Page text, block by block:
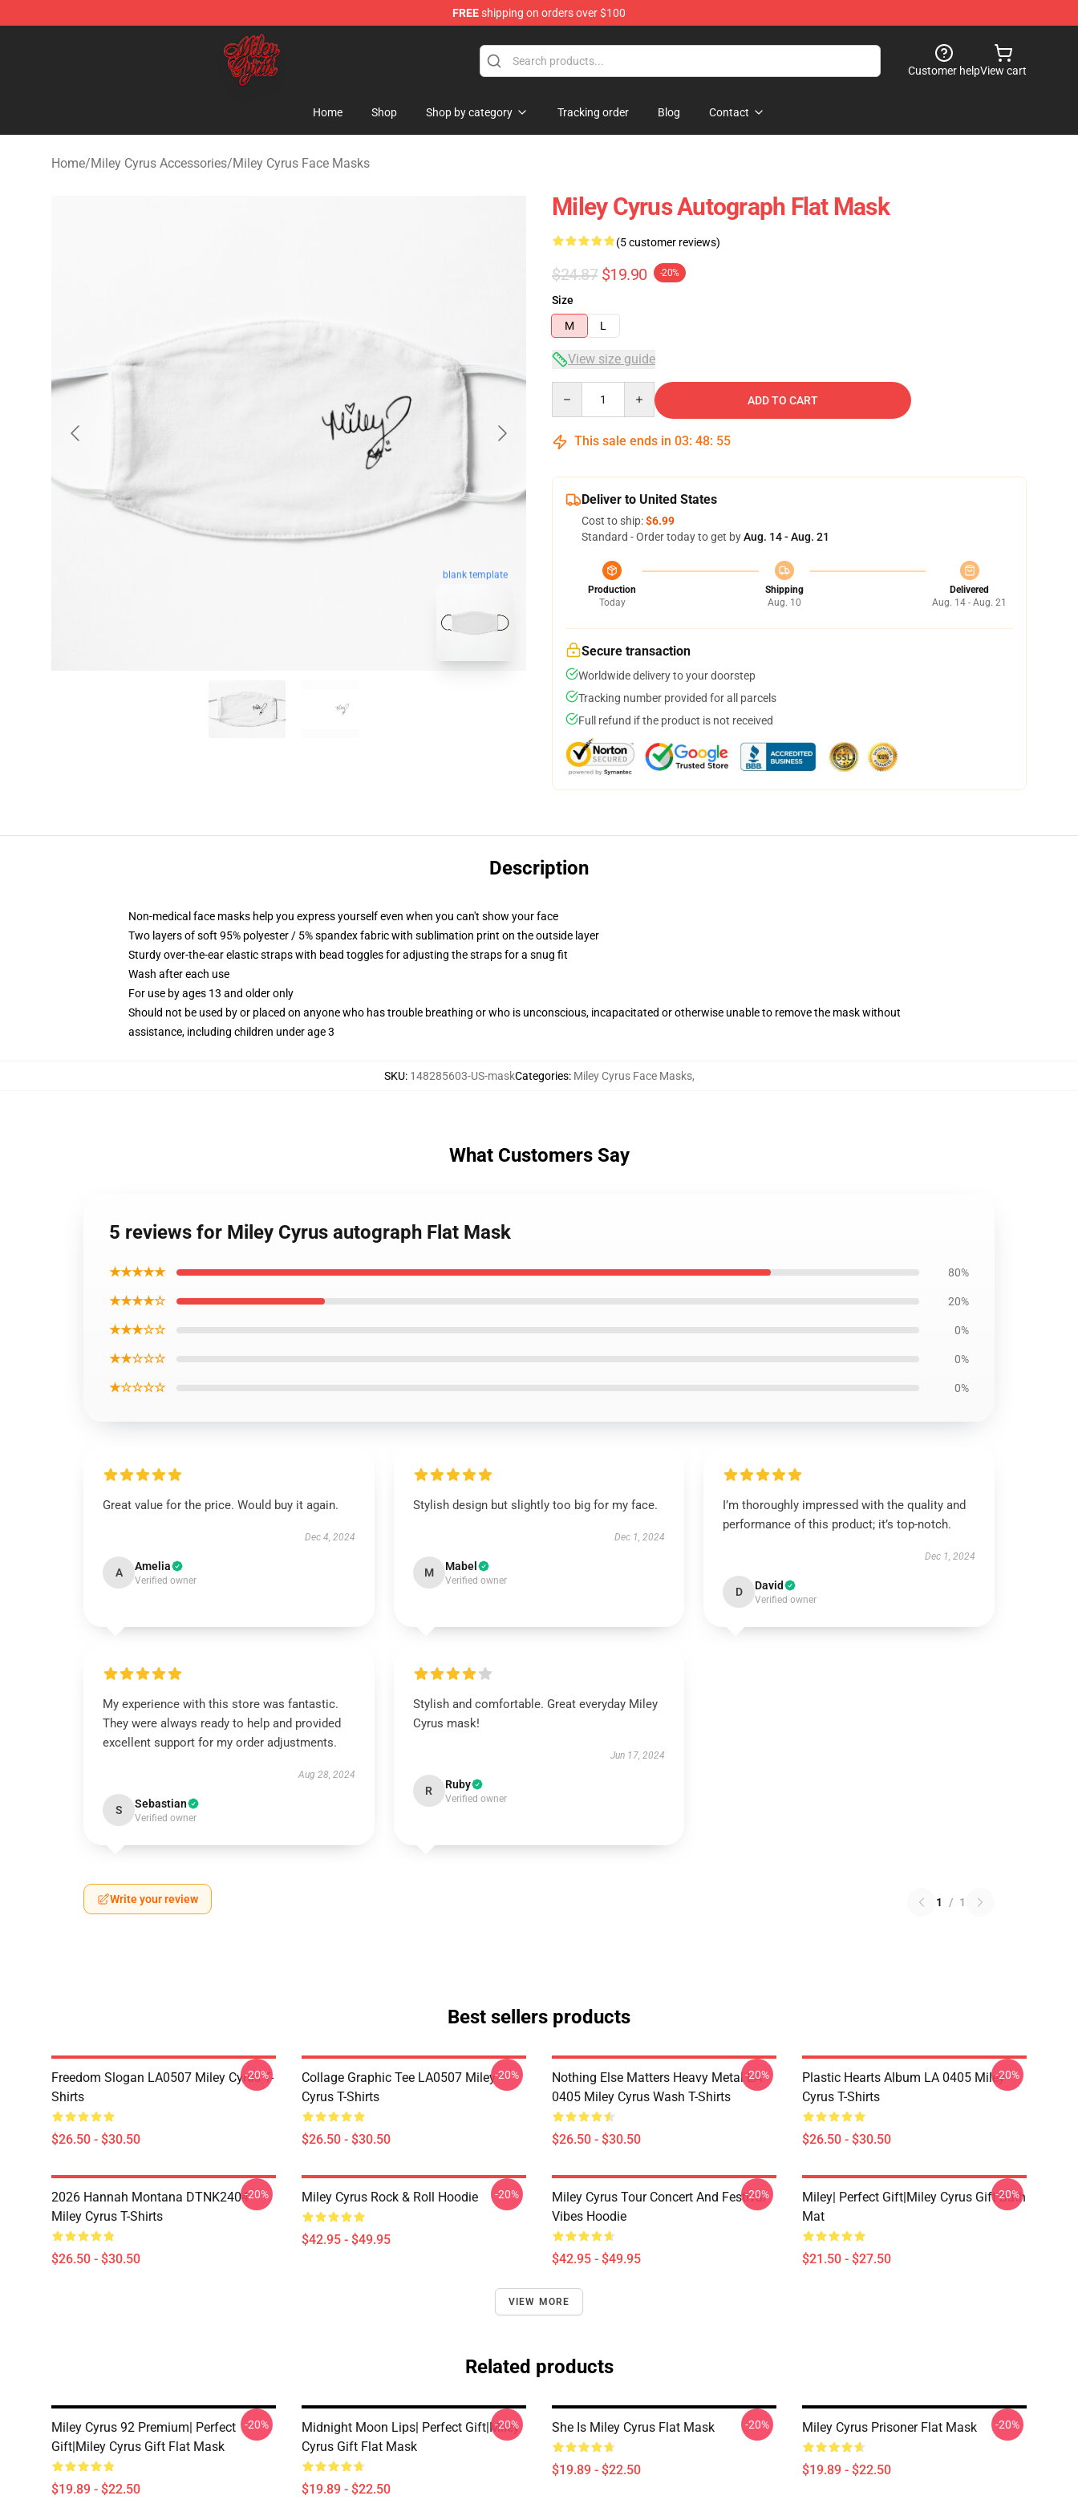
FREEshipping on orders over $100
Miley Cyrus Shop - Official Miley Cyrus Merchandise Store
Customer helpView cart
Home Shop Shop by category Tracking order Blog Contact
Home/Miley Cyrus Accessories/Miley Cyrus Face Masks
blank template
Miley Cyrus Autograph Flat Mask
(5 customer reviews)
$24.87 $19.90 -20%
Size
M
L
View size guide
ADD TO CART
This sale ends in 03: 48: 54
Deliver to United States
Cost to ship:$6.99
Standard - Order today to get byAug. 14 - Aug. 21
Production
Today
Shipping
Aug. 10
Delivered
Aug. 14 - Aug. 21
Secure transaction
Worldwide delivery to your doorstep
Tracking number provided for all parcels
Full refund if the product is not received
Description
Non-medical face masks help you express yourself even when you can't show your face
Two layers of soft 95% polyester / 5% spandex fabric with sublimation print on the outside layer
Sturdy over-the-ear elastic straps with bead toggles for adjusting the straps for a snug fit
Wash after each use
For use by ages 13 and older only
Should not be used by or placed on anyone who has trouble breathing or who is unconscious, incapacitated or otherwise unable to remove the mask without
assistance, including children under age 3
SKU: 148285603-US-maskCategories: Miley Cyrus Face Masks,
What Customers Say
5 reviews for Miley Cyrus autograph Flat Mask
★★★★★ 80%
★★★★☆ 20%
★★★☆☆ 0%
★★☆☆☆ 0%
★☆☆☆☆ 0%
Great value for the price. Would buy it again.
Dec 4, 2024
A Amelia
Verified owner
Stylish design but slightly too big for my face.
Dec 1, 2024
M Mabel
Verified owner
I’m thoroughly impressed with the quality and
performance of this product; it’s top-notch.
Dec 1, 2024
D David
Verified owner
My experience with this store was fantastic.
They were always ready to help and provided
excellent support for my order adjustments.
Aug 28, 2024
S Sebastian
Verified owner
Stylish and comfortable. Great everyday Miley
Cyrus mask!
Jun 17, 2024
R Ruby
Verified owner
Write your review 1 / 1
Best sellers products
Freedom Slogan LA0507 Miley Cyrus T-
Shirts
$26.50 - $30.50
-20%
Collage Graphic Tee LA0507 Miley
Cyrus T-Shirts
$26.50 - $30.50
-20%
Nothing Else Matters Heavy Metal LA
0405 Miley Cyrus Wash T-Shirts
$26.50 - $30.50
-20%
Plastic Hearts Album LA 0405 Miley
Cyrus T-Shirts
$26.50 - $30.50
-20%
2026 Hannah Montana DTNK2404
Miley Cyrus T-Shirts
$26.50 - $30.50
-20% Miley Cyrus Rock & Roll Hoodie
$42.95 - $49.95
-20%
Miley Cyrus Tour Concert And Festival
Vibes Hoodie
$42.95 - $49.95
-20%
Miley| Perfect Gift|miley Cyrus Gift Bath
Mat
$21.50 - $27.50
-20%
VIEW MORE
Related products
Miley Cyrus 92 Premium| Perfect
Gift|miley Cyrus Gift Flat Mask
$19.89 - $22.50
-20%
Midnight Moon Lips| Perfect Gift|miley
Cyrus Gift Flat Mask
$19.89 - $22.50
-20% She Is Miley Cyrus Flat Mask
$19.89 - $22.50
-20% Miley Cyrus Prisoner Flat Mask
$19.89 - $22.50
-20%